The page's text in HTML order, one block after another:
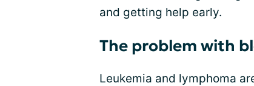
and getting help early.
The problem with
Leukemia and lymphoma